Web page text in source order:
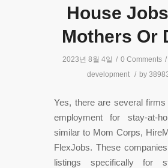
House
Mothers Or
2023년 8월 4일 / 0 Comments /
development
/ by
Yes, there are several firms
employment for stay-at-
similar to Mom Corps,
FlexJobs. These
listings specifically for